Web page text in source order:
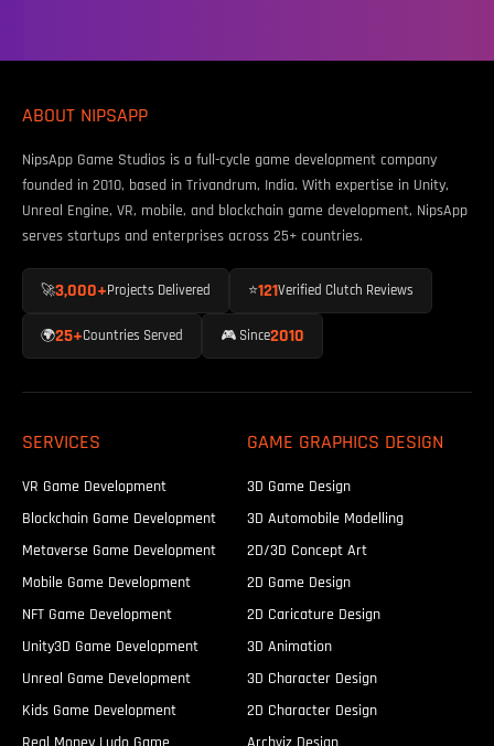
ABOUT NIPSAPP
NipsApp Game Studios is a full-cycle game development company
founded in 2010, based in Trivandrum, India. With expertise in Unity,
Unreal Engine, VR, mobile, and blockchain game development, NipsApp
serves startups and enterprises across 25+ countries.
🚀3,000+ Projects Delivered ⭐121Verified Clutch Reviews
🌍25+Countries Served 🎮 Since2010
SERVICES
VR Game Development
Blockchain Game Development
Metaverse Game Development
Mobile Game Development
NFT Game Development
Unity3D Game Development
Unreal Game Development
Kids Game Development
Real Money Ludo Game
GAME GRAPHICS DESIGN
3D Game Design
3D Automobile Modelling
2D/3D Concept Art
2D Game Design
2D Caricature Design
3D Animation
3D Character Design
2D Character Design
Archviz Design